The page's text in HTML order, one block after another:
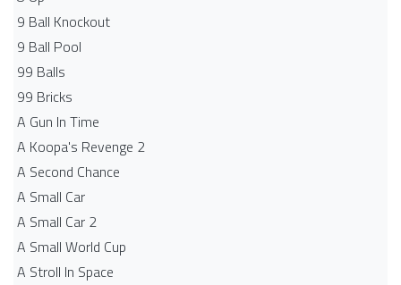
9 Ball Knockout
9 Ball Pool
99 Balls
99 Bricks
A Gun In Time
A Koopa's Revenge 2
A Second Chance
A Small Car
A Small Car 2
A Small World Cup
A Stroll In Space